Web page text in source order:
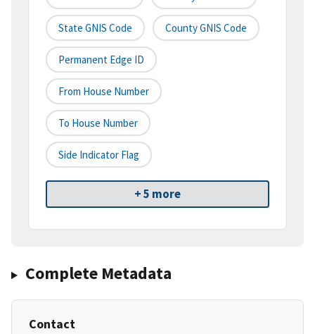
State GNIS Code County GNIS Code
Permanent Edge ID
From House Number
To House Number
Side Indicator Flag
+ 5 more
Complete Metadata
Contact